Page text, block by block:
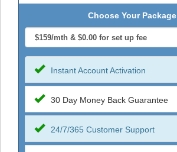
Choose Your Package
Instant Account Activation
30 Day Money Back Guarantee
24/7/365 Customer Support